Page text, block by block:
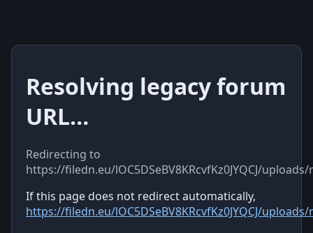
Resolving legacy forum
URL…
Redirecting to
https://filedn.eu/lOC5DSeBV8KRcvfKz0JYQCJ/
If this page does not redirect automatically,
https://filedn.eu/lOC5DSeBV8KRcvfKz0JYQCJ/